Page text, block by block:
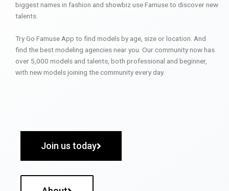
biggest names in fashion and showbiz use Famuse to discover new
talents.
Try Go Famuse App to find models by age, size or location. And
find the best modeling agencies near you. Our community now has
over 5,000 models and talents, both professional and beginner,
with new models joining the community every day.
Join us today